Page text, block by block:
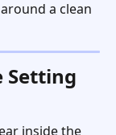
a clean
Setting
inside the